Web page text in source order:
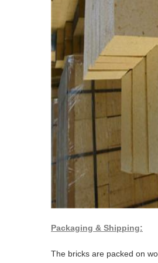
Packaging & Shipping:
The bricks are packed on